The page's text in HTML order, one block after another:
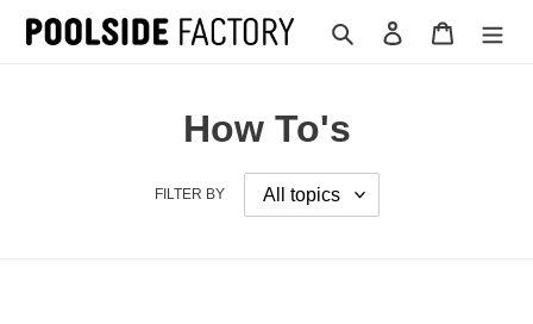
Search Log in Cart
How To's
FILTER BY